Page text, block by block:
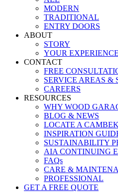
MODERN
TRADITIONAL
ENTRY DOORS
ABOUT
STORY
YOUR EXPERIENCE
CONTACT
FREE
SERVICE AREAS &
CAREERS
RESOURCES
WHY WOOD
BLOG & NEWS
LOCATE A
INSPIRATION
SUSTAINABILITY
AIA CONTINUING
FAQs
CARE &
PROFESSIONAL
GET A FREE QUOTE